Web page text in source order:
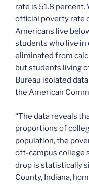
rate is 51.8
official poverty rate
Americans live
students who live
eliminated from
but students living
Bureau isolated
the American
“The data reveals
proportions of
population, the
off-campus college
drop is statistically
County, Indiana,